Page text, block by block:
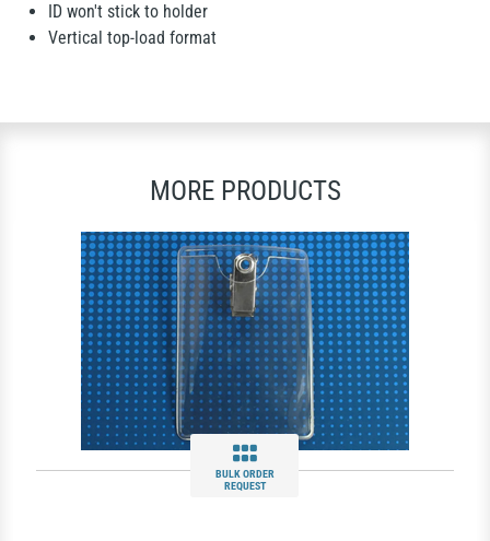
ID won't stick to holder
Vertical top-load format
MORE PRODUCTS
BULK ORDER
REQUEST